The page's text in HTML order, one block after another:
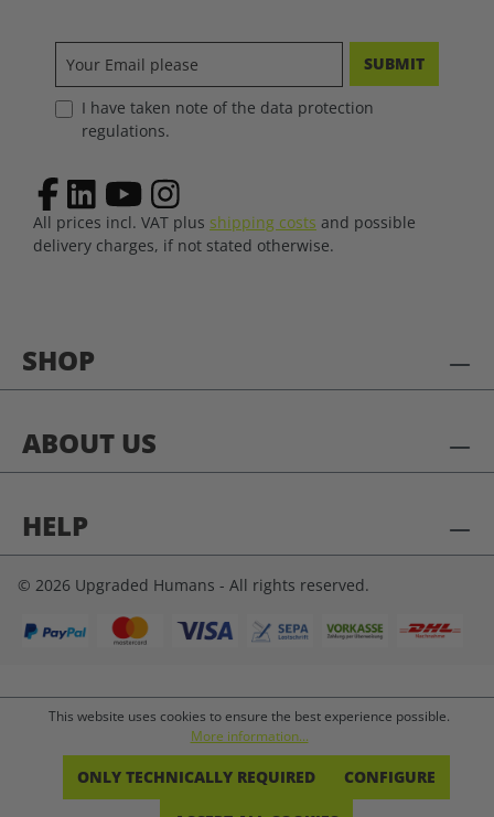
SHOP
ABOUT US
HELP
SUBMIT
I have taken note of the data protection
regulations.
All prices incl. VAT plus shipping costs and possible
delivery charges, if not stated otherwise.
© 2026 Upgraded Humans - All rights reserved.
This website uses cookies to ensure the best experience possible.
More information...
ONLY TECHNICALLY REQUIRED CONFIGURE